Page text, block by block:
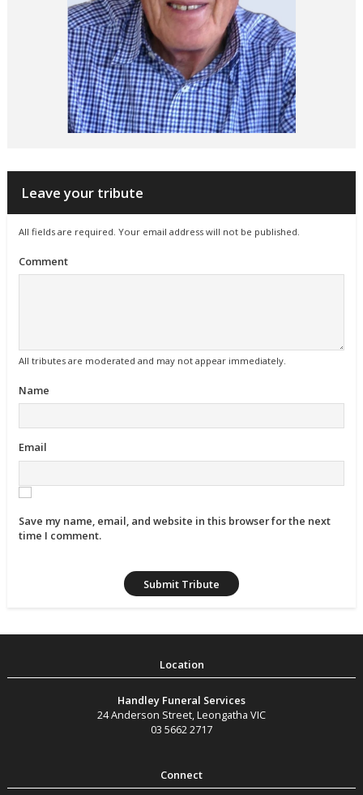
Leave your tribute
All fields are required. Your email address will not be published.
Comment
All tributes are moderated and may not appear immediately.
Name
Email
Save my name, email, and website in this browser for the next
time I comment.
Handley Funeral Services
24 Anderson Street,Leongatha VIC
03 5662 2717